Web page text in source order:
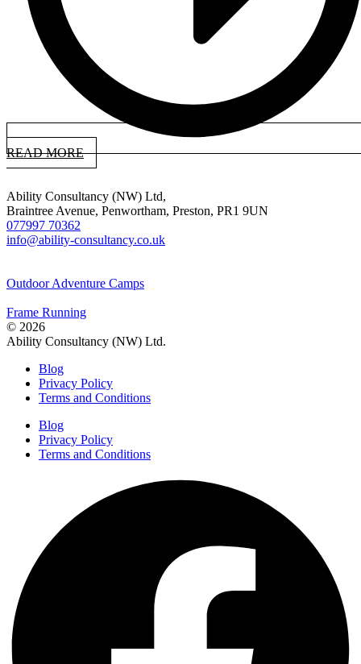
READ MORE
Ability Consultancy (NW) Ltd,
Braintree Avenue, Penwortham, Preston, PR1 9UN
077997 70362
info@ability-consultancy.co.uk
Outdoor Adventure Camps
Frame Running
© 2026
Ability Consultancy (NW) Ltd.
Blog
Privacy Policy
Terms and Conditions
Blog
Privacy Policy
Terms and Conditions